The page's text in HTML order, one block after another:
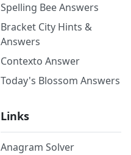
Spelling Bee Answers
Bracket City Hints &
Answers
Contexto Answer
Today's Blossom Answers
Links
Anagram Solver